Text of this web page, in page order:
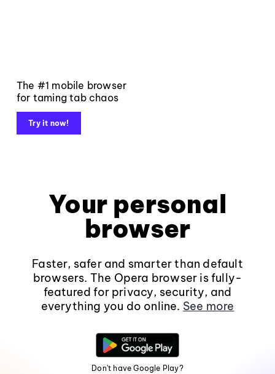
The #1 mobile browser
for taming tab chaos
Try it now!
Your personal
browser
Faster, safer and smarter than default
browsers. The Opera browser is fully-
featured for privacy, security, and
everything you do online. See more
Don't have Google Play?